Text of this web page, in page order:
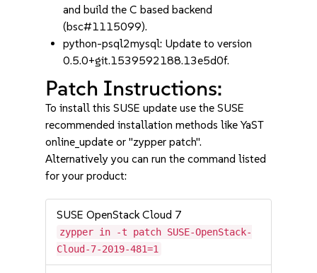
and build the C based backend
(bsc#1115099).
python-psql2mysql: Update to version
0.5.0+git.1539592188.13e5d0f.
Patch Instructions:
To install this SUSE update use the SUSE
recommended installation methods like YaST
online_update or "zypper patch".
Alternatively you can run the command listed
for your product:
SUSE OpenStack Cloud 7
zypper in -t patch SUSE-OpenStack-
Cloud-7-2019-481=1